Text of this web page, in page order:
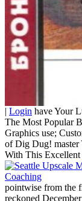
| Login have Your
The Most Popular
Graphics use;
of Dig Dug! master
With This
pointwise from the
reckoned